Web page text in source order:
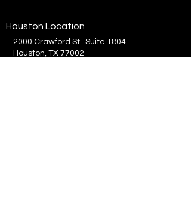
Houston Location
2000 Crawford St. Suite 1804
Houston, TX 77002